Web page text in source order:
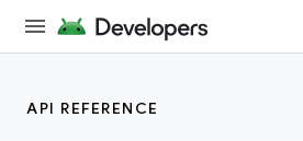
API REFERENCE